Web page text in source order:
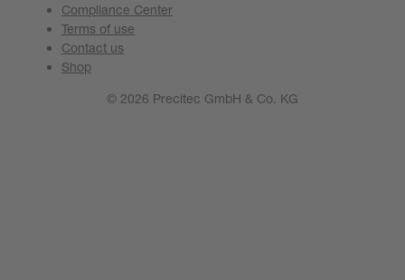
Compliance Center
Terms of use
Contact us
Shop
© 2026 Precitec GmbH & Co. KG